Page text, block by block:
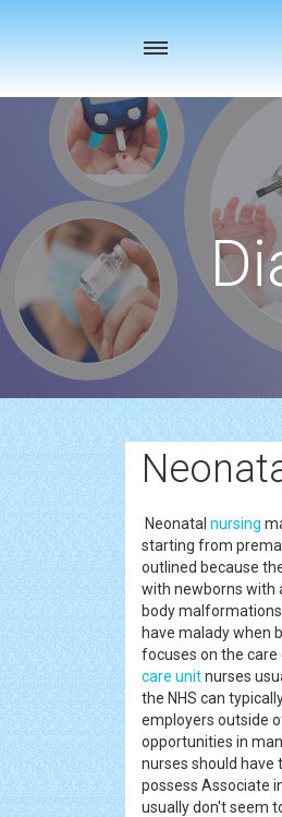
Toggle
Neonatal nursing
starting from
outlined because
with newborns with
body
have malady when
focuses on the
care unitnurses
the NHS can
employers outside
opportunities in
nurses should have
possess Associate
usually don't seem